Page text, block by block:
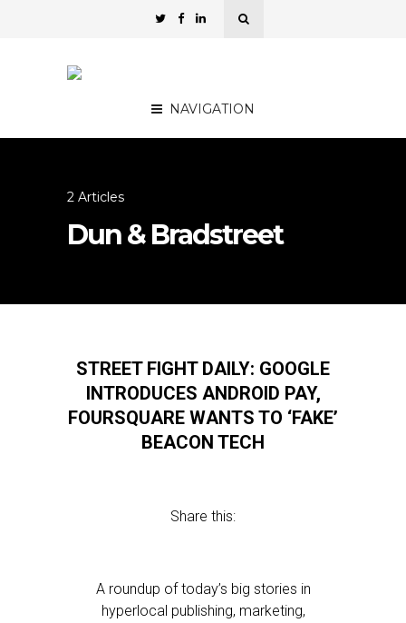
NAVIGATION
2 Articles
Dun & Bradstreet
STREET FIGHT DAILY: GOOGLE
INTRODUCES ANDROID PAY,
FOURSQUARE WANTS TO ‘FAKE’
BEACON TECH
Share this:
A roundup of today’s big stories in
hyperlocal publishing, marketing,